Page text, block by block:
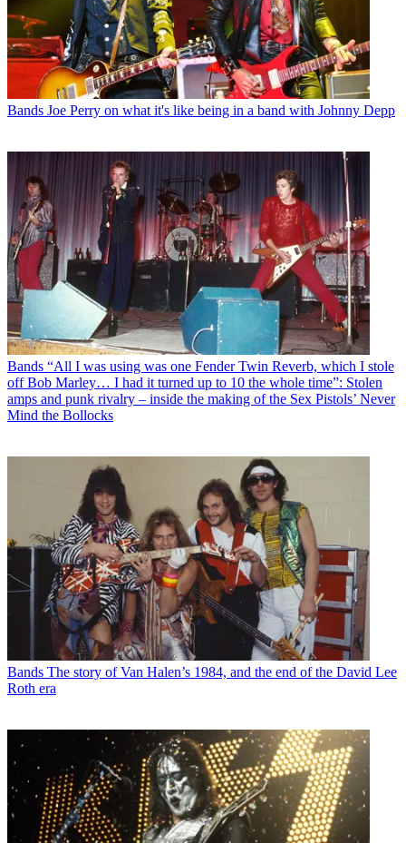
Bands Joe Perry on what it's like being in a band with Johnny Depp
Bands “All I was using was one Fender Twin Reverb, which I stole
off Bob Marley… I had it turned up to 10 the whole time”: Stolen
amps and punk rivalry – inside the making of the Sex Pistols’ Never
Mind the Bollocks
Bands The story of Van Halen’s 1984, and the end of the David Lee
Roth era